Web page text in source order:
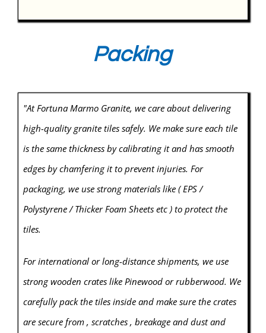
Packing
"At Fortuna Marmo Granite, we care about delivering
high-quality granite tiles safely. We make sure each tile
is the same thickness by calibrating it and has smooth
edges by chamfering it to prevent injuries. For
packaging, we use strong materials like ( EPS /
Polystyrene / Thicker Foam Sheets etc ) to protect the
tiles.
For international or long-distance shipments, we use
strong wooden crates like Pinewood or rubberwood. We
carefully pack the tiles inside and make sure the crates
are secure from , scratches , breakage and dust and